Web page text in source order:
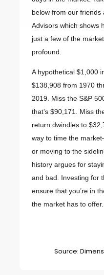
below from our friends
Advisors which shows
just a few of the
profound.
A hypothetical $1,000
$138,908 from 1970
2019. Miss the S&P
that’s $90,171. Miss
return dwindles to
way to time the
or moving to the
history argues for
and bad. Investing for
ensure that you’re in
the market has to offer.
Source: